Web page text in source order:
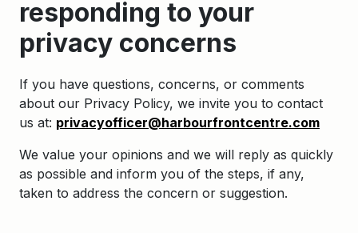
responding to your
privacy concerns
If you have questions, concerns, or comments
about our Privacy Policy, we invite you to contact
us at: privacyofficer@harbourfrontcentre.com
We value your opinions and we will reply as quickly
as possible and inform you of the steps, if any,
taken to address the concern or suggestion.